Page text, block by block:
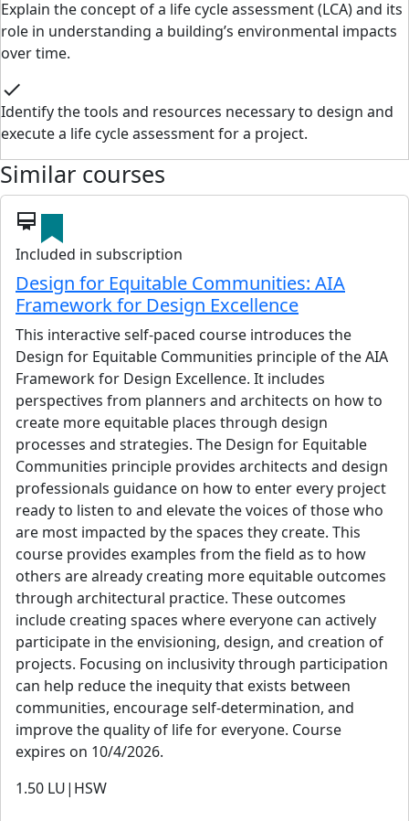
Explain the concept of a life cycle assessment (LCA) and its
role in understanding a building’s environmental impacts
over time.
check
Identify the tools and resources necessary to design and
execute a life cycle assessment for a project.
Similar courses
card_membership
Included in subscription
Design for Equitable Communities: AIA
Framework for Design Excellence
This interactive self-paced course introduces the
Design for Equitable Communities principle of the AIA
Framework for Design Excellence. It includes
perspectives from planners and architects on how to
create more equitable places through design
processes and strategies. The Design for Equitable
Communities principle provides architects and design
professionals guidance on how to enter every project
ready to listen to and elevate the voices of those who
are most impacted by the spaces they create. This
course provides examples from the field as to how
others are already creating more equitable outcomes
through architectural practice. These outcomes
include creating spaces where everyone can actively
participate in the envisioning, design, and creation of
projects. Focusing on inclusivity through participation
can help reduce the inequity that exists between
communities, encourage self-determination, and
improve the quality of life for everyone. Course
expires on 10/4/2026.
1.50 LU|HSW